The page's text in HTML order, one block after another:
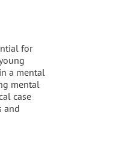
for
a mental
mental
case
and